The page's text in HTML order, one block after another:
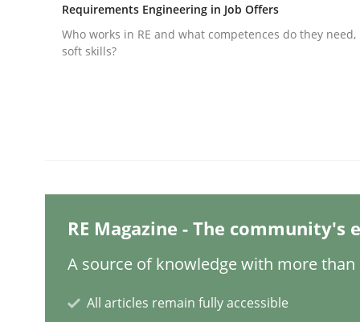
Driving innovation with crowd-based techniques
How Will It Work?
The Future How Viewpoint.
Requirements Engineering in Job Offers
Who works in RE and what competences do they
soft skills?
RE Magazine - The community's
A source of knowledge with more than
All articles remain fully accessible